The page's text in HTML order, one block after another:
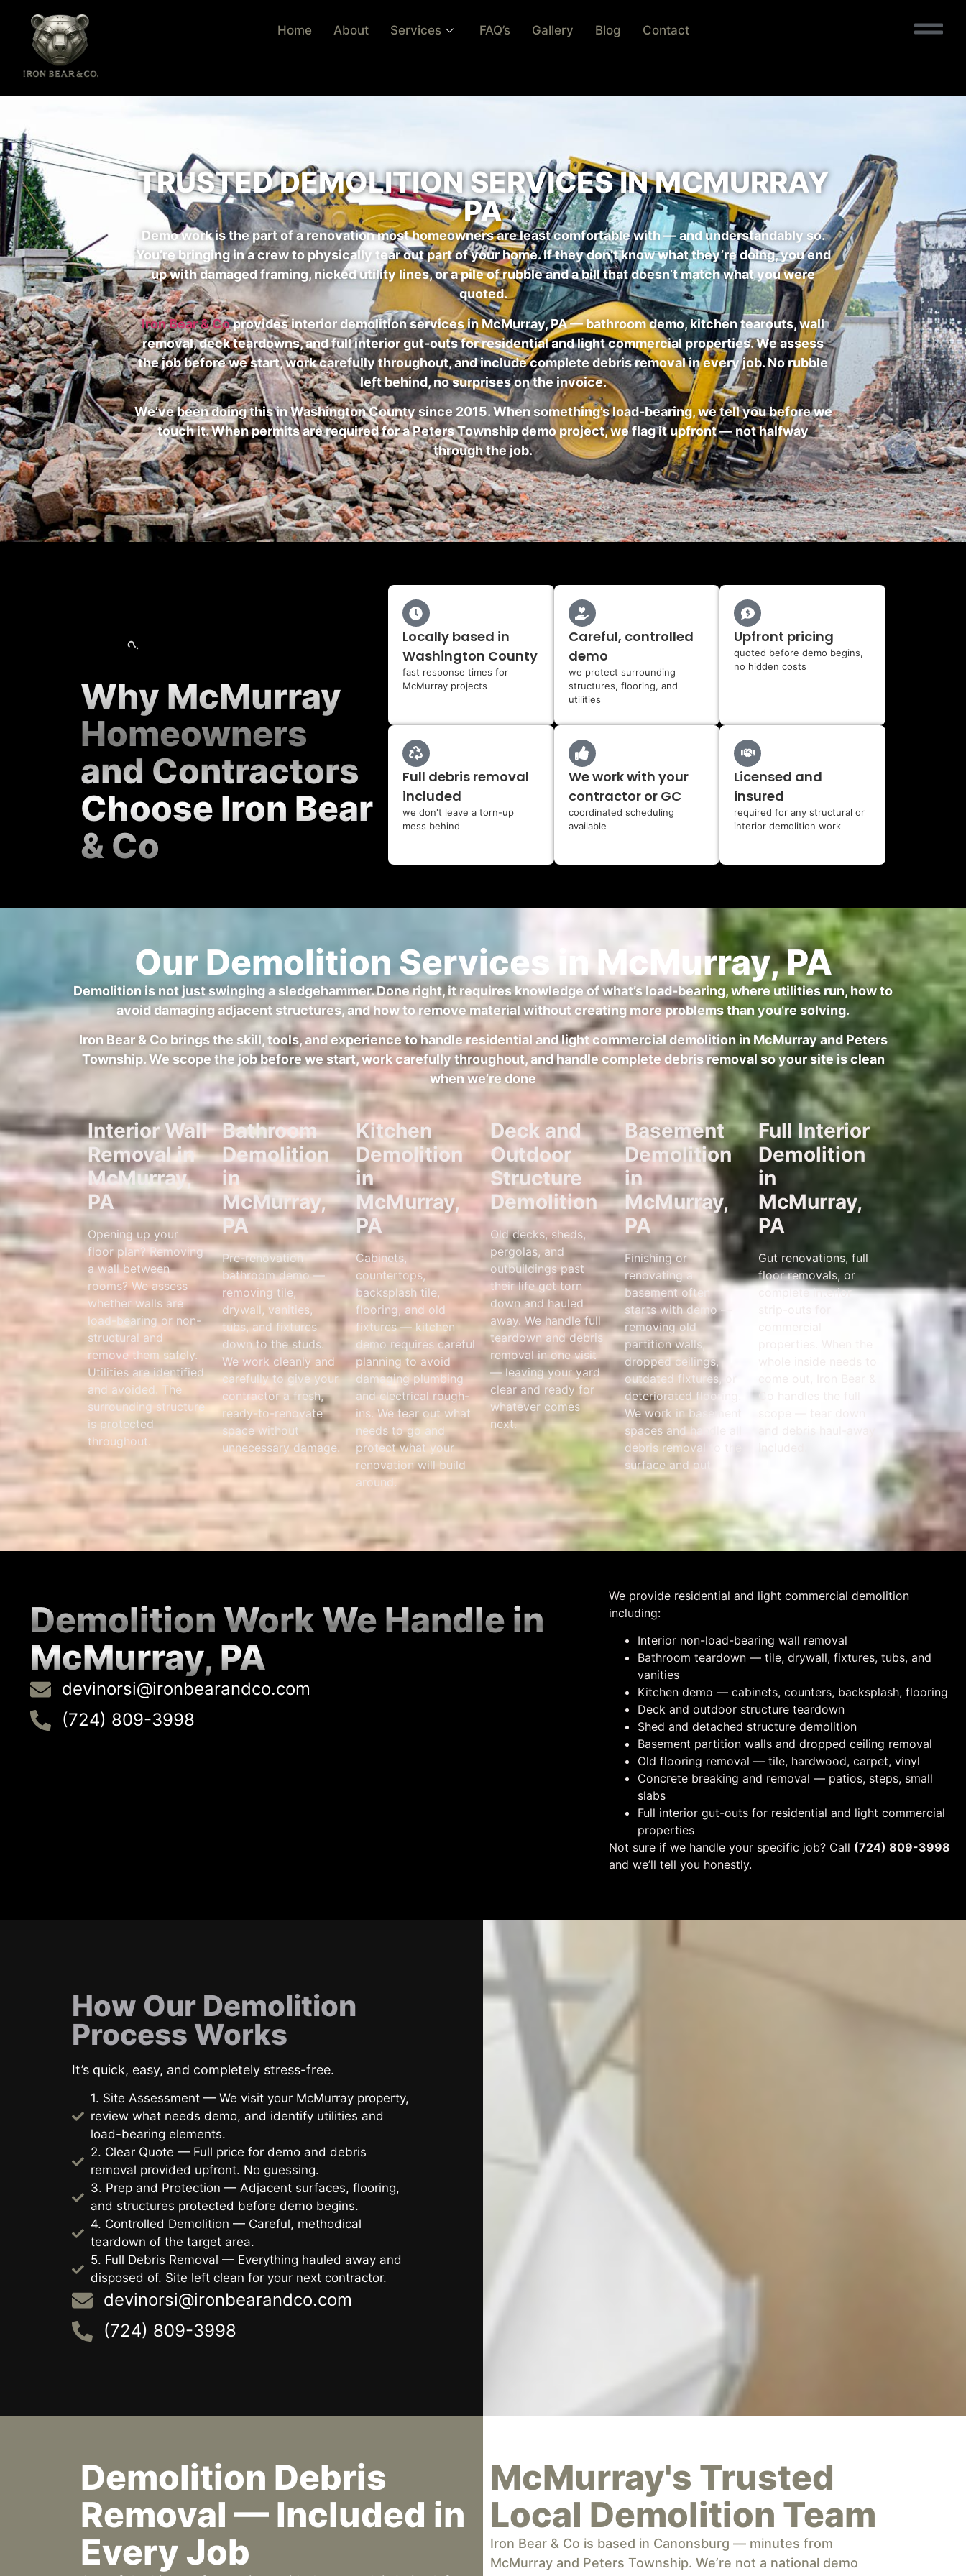
Home About Services FAQ’s Gallery Blog Contact
TRUSTED DEMOLITION SERVICES IN MCMURRAY
PA
Demo work is the part of a renovation most homeowners are least comfortable with — and understandably so.
You’re bringing in a crew to physically tear out part of your home. If they don’t know what they’re doing, you end
up with damaged framing, nicked utility lines, or a pile of rubble and a bill that doesn’t match what you were
quoted.
Iron Bear & Coprovides interior demolition services in McMurray, PA — bathroom demo, kitchen tearouts, wall
removal, deck teardowns, and full interior gut-outs for residential and light commercial properties. We assess
the job before we start, work carefully throughout, and include complete debris removal in every job. No rubble
left behind, no surprises on the invoice.
We’ve been doing this in Washington County since 2015. When something’s load-bearing, we tell you before we
touch it. When permits are required for a Peters Township demo project, we flag it upfront — not halfway
through the job.
Why McMurray
Homeowners
and Contractors
Choose Iron Bear
& Co
Locally based in
Washington County
fast response times for
McMurray projects
Careful, controlled
demo
we protect surrounding
structures, flooring, and
utilities
Upfront pricing
quoted before demo begins,
no hidden costs
Full debris removal
included
we don't leave a torn-up
mess behind
We work with your
contractor or GC
coordinated scheduling
available
Licensed and
insured
required for any structural or
interior demolition work
Our Demolition Services in McMurray, PA
Demolition is not just swinging a sledgehammer. Done right, it requires knowledge of what’s load-bearing, where utilities run, how to
avoid damaging adjacent structures, and how to remove material without creating more problems than you’re solving.
Iron Bear & Co brings the skill, tools, and experience to handle residential and light commercial demolition in McMurray and Peters
Township. We scope the job before we start, work carefully throughout, and handle complete debris removal so your site is clean
when we’re done
Interior Wall
Removal in
McMurray,
PA
Opening up your
floor plan? Removing
a wall between
rooms? We assess
whether walls are
load-bearing or non-
structural and
remove them safely.
Utilities are identified
and avoided. The
surrounding structure
is protected
throughout.
Bathroom
Demolition
in
McMurray,
PA
Pre-renovation
bathroom demo —
removing tile,
drywall, vanities,
tubs, and fixtures
down to the studs.
We work cleanly and
carefully to give your
contractor a fresh,
ready-to-renovate
space without
unnecessary damage.
Kitchen
Demolition
in
McMurray,
PA
Cabinets,
countertops,
backsplash tile,
flooring, and old
fixtures — kitchen
demo requires careful
planning to avoid
damaging plumbing
and electrical rough-
ins. We tear out what
needs to go and
protect what your
renovation will build
around.
Deck and
Outdoor
Structure
Demolition
Old decks, sheds,
pergolas, and
outbuildings past
their life get torn
down and hauled
away. We handle full
teardown and debris
removal in one visit
— leaving your yard
clear and ready for
whatever comes
next.
Basement
Demolition
in
McMurray,
PA
Finishing or
renovating a
basement often
starts with demo —
removing old
partition walls,
dropped ceilings,
outdated fixtures, or
deteriorated flooring.
We work in basement
spaces and handle all
debris removal to the
surface and out.
Full Interior
Demolition
in
McMurray,
PA
Gut renovations, full
floor removals, or
complete interior
Demolition Work We Handle in
McMurray, PA
devinorsi@ironbearandco.com
(724) 809-3998
We provide residential and light commercial demolition
including:
Interior non-load-bearing wall removal
Bathroom teardown — tile, drywall, fixtures, tubs, and
vanities
Kitchen demo — cabinets, counters, backsplash, flooring
Deck and outdoor structure teardown
Shed and detached structure demolition
Basement partition walls and dropped ceiling removal
Old flooring removal — tile, hardwood, carpet, vinyl
Concrete breaking and removal — patios, steps, small
slabs
Full interior gut-outs for residential and light commercial
properties
Not sure if we handle your specific job? Call (724) 809-3998
and we’ll tell you honestly.
How Our Demolition
Process Works
It’s quick, easy, and completely stress-free.
1. Site Assessment — We visit your McMurray property,
review what needs demo, and identify utilities and
load-bearing elements.
2. Clear Quote — Full price for demo and debris
removal provided upfront. No guessing.
3. Prep and Protection — Adjacent surfaces, flooring,
and structures protected before demo begins.
4. Controlled Demolition — Careful, methodical
teardown of the target area.
5. Full Debris Removal — Everything hauled away and
disposed of. Site left clean for your next contractor.
devinorsi@ironbearandco.com
(724) 809-3998
Demolition Debris
Removal — Included in
Every Job
McMurray's Trusted
Local Demolition Team
Iron Bear & Co is based in Canonsburg — minutes from
McMurray and Peters Township. We’re not a national demo